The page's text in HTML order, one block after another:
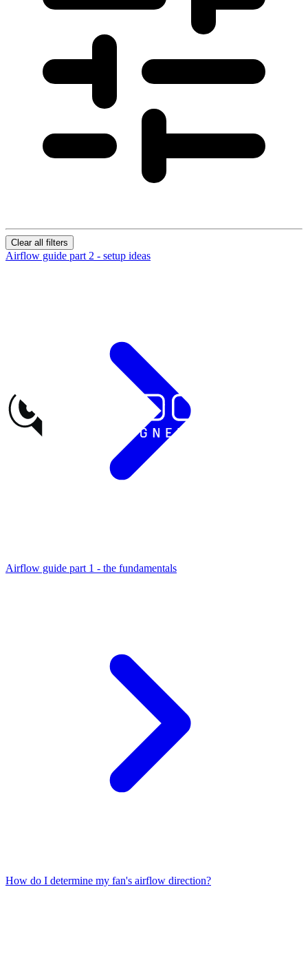
Clear all filters
Airflow guide part 2 - setup ideas
Airflow guide part 1 - the fundamentals
How do I determine my fan's airflow direction?